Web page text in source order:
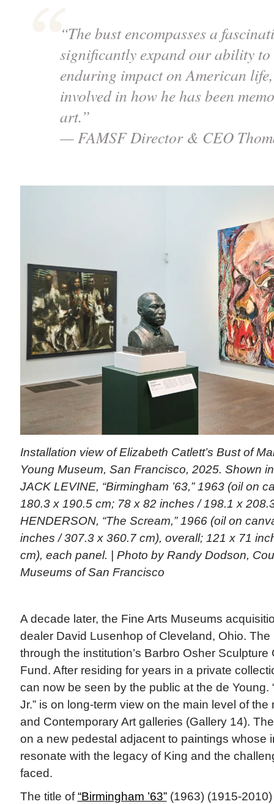
“The bust encompasses a
significantly expand our ability to
enduring impact on American
involved in how he has been
art.”
— FAMSF Director & CEO
Installation view of Elizabeth Catlett’s Bust of
Young Museum, San Francisco, 2025. Shown
JACK LEVINE, “Birmingham ’63,” 1963 (oil on
180.3 x 190.5 cm; 78 x 82 inches / 198.1 x
HENDERSON, “The Scream,” 1966 (oil on
inches / 307.3 x 360.7 cm), overall; 121 x 71
cm), each panel. | Photo by Randy Dodson,
Museums of San Francisco
A decade later, the Fine Arts Museums
dealer David Lusenhop of Cleveland, Ohio.
through the institution’s Barbro Osher Sculpture
Fund. After residing for years in a private
can now be seen by the public at the de Young.
Jr.” is on long-term view on the main level of
and Contemporary Art galleries (Gallery 14).
on a new pedestal adjacent to paintings whose
resonate with the legacy of King and the
faced.
The title of“Birmingham ’63”(1963) (1915-